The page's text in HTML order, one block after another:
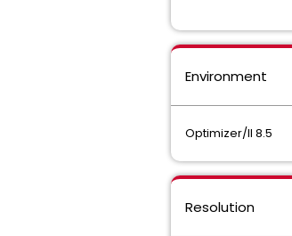
Environment
Optimizer/II 8.5
Resolution